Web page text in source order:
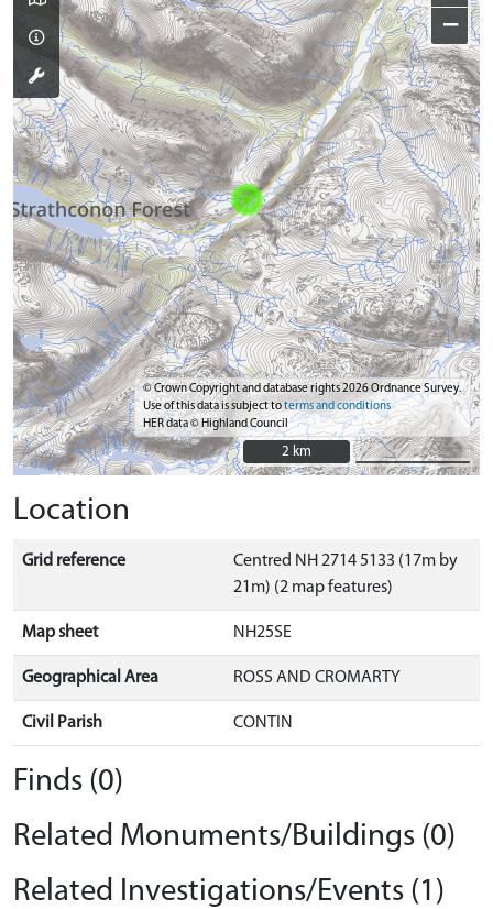
−
© Crown Copyright and database rights 2026 Ordnance Survey.
Use of this data is subject toterms and conditions
HER data © Highland Council
2 km
2 km
Location
Grid reference
Centred NH 2714 5133 (17m by
21m) (2 map features)
Map sheet NH25SE
Geographical Area ROSS AND CROMARTY
Civil Parish CONTIN
Finds (0)
Related Monuments/Buildings (0)
Related Investigations/Events (1)